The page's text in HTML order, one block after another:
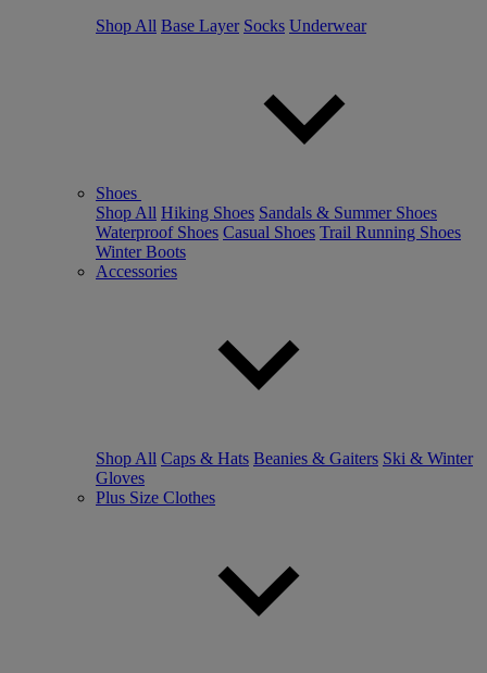
Shop All Base Layer Socks Underwear
Shoes
Shop All Hiking Shoes Sandals & Summer Shoes
Waterproof Shoes Casual Shoes Trail Running Shoes
Winter Boots
Accessories
Shop All Caps & Hats Beanies & Gaiters Ski & Winter
Gloves
Plus Size Clothes